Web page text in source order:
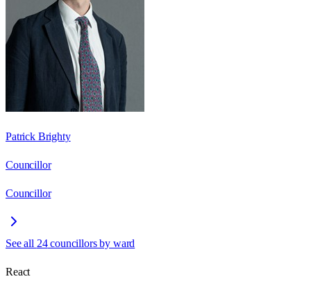
Patrick Brighty
Councillor
Councillor
See all 24councillors by ward
React